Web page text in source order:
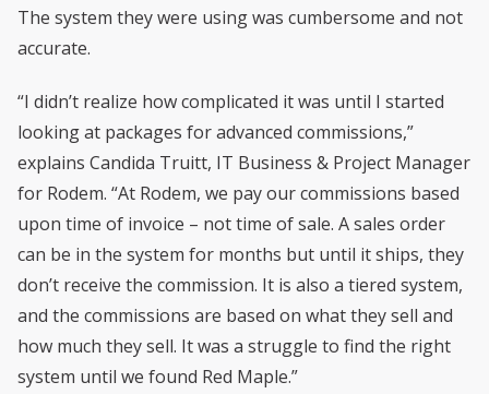
The system they were using was cumbersome and not
accurate.
“I didn’t realize how complicated it was until I started
looking at packages for advanced commissions,”
explains Candida Truitt, IT Business & Project Manager
for Rodem. “At Rodem, we pay our commissions based
upon time of invoice – not time of sale. A sales order
can be in the system for months but until it ships, they
don’t receive the commission. It is also a tiered system,
and the commissions are based on what they sell and
how much they sell. It was a struggle to find the right
system until we found Red Maple.”